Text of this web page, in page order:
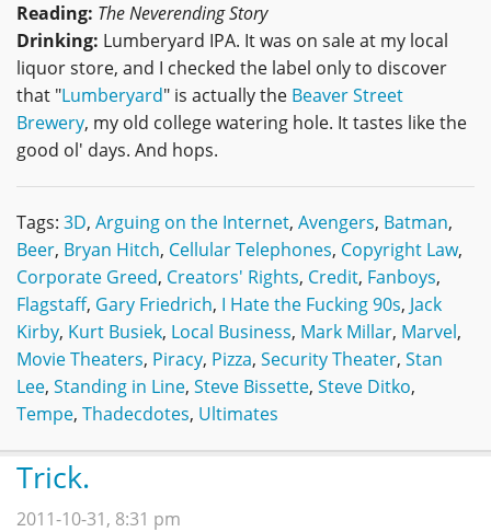
Reading: The Neverending Story
Drinking: Lumberyard IPA. It was on sale at my local
liquor store, and I checked the label only to discover
that "Lumberyard" is actually the Beaver Street
Brewery, my old college watering hole. It tastes like the
good ol' days. And hops.
Tags: 3D, Arguing on the Internet, Avengers, Batman,
Beer, Bryan Hitch, Cellular Telephones, Copyright Law,
Corporate Greed, Creators' Rights, Credit, Fanboys,
Flagstaff, Gary Friedrich, I Hate the Fucking 90s, Jack
Kirby, Kurt Busiek, Local Business, Mark Millar, Marvel,
Movie Theaters, Piracy, Pizza, Security Theater, Stan
Lee, Standing in Line, Steve Bissette, Steve Ditko,
Tempe, Thadecdotes, Ultimates
Trick.
2011-10-31, 8:31 pm